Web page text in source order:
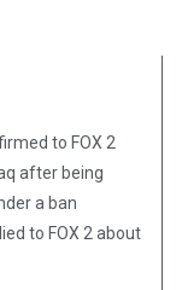
to FOX 2
after being
a ban
to FOX 2 about